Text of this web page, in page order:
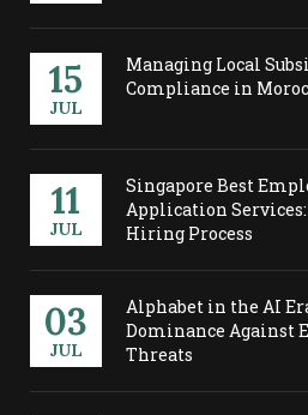
15
JUL
Managing Local
Compliance in
11
JUL
Singapore Best
Application
Hiring Process
03
JUL
Alphabet in the AI
Dominance Against
Threats